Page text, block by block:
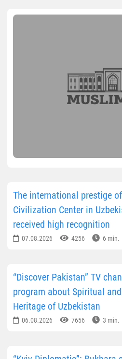
The international prestige
Civilization Center in
received high recognition
07.08.2026 4256 6 min.
“Discover Pakistan” TV
program about Spiritual
Heritage of Uzbekistan
06.08.2026 7656 3 min.